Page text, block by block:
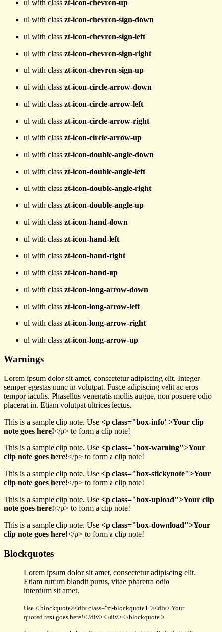
ul with class zt-icon-chevron-up
ul with class zt-icon-chevron-sign-down
ul with class zt-icon-chevron-sign-left
ul with class zt-icon-chevron-sign-right
ul with class zt-icon-chevron-sign-up
ul with class zt-icon-circle-arrow-down
ul with class zt-icon-circle-arrow-left
ul with class zt-icon-circle-arrow-right
ul with class zt-icon-circle-arrow-up
ul with class zt-icon-double-angle-down
ul with class zt-icon-double-angle-left
ul with class zt-icon-double-angle-right
ul with class zt-icon-double-angle-up
ul with class zt-icon-hand-down
ul with class zt-icon-hand-left
ul with class zt-icon-hand-right
ul with class zt-icon-hand-up
ul with class zt-icon-long-arrow-down
ul with class zt-icon-long-arrow-left
ul with class zt-icon-long-arrow-right
ul with class zt-icon-long-arrow-up
Warnings
Lorem ipsum dolor sit amet, consectetur adipiscing elit. Integer
semper egestas nunc in volutpat. Fusce adipiscing velit ac eros
tempor iaculis. Phasellus venenatis mollis augue, non posuere odio
placerat in. Etiam volutpat ultrices lectus.
This is a sample clip note. Use <p class="box-info">Your clip
note goes here!</p> to form a clip note!
This is a sample clip note. Use <p class="box-warning">Your
clip note goes here!</p> to form a clip note!
This is a sample clip note. Use <p class="box-stickynote">Your
clip note goes here!</p> to form a clip note!
This is a sample clip note. Use <p class="box-upload">Your clip
note goes here!</p> to form a clip note!
This is a sample clip note. Use <p class="box-download">Your
clip note goes here!</p> to form a clip note!
Blockquotes
Lorem ipsum dolor sit amet, consectetur adipiscing elit.
Etiam rutrum blandit purus, vitae pharetra odio
interdum sit amet.
Use < blockquote><div class="zt-blockquote1"><div> Your
quoted text goes here!< /div>< /div>< /blockquote >